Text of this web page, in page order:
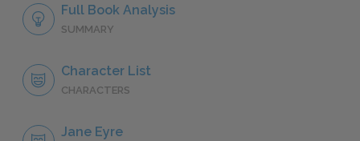
Full Book Analysis
SUMMARY
Character List
CHARACTERS
Jane Eyre